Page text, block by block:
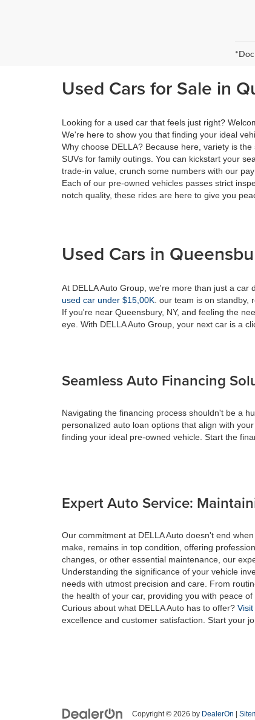
Used Cars for Sale in
Looking for a used car that feels just right?
We're here to show you that finding your ideal
Why choose DELLA? Because here, variety is
SUVs for family outings. You can kickstart your
trade-in value, crunch some numbers with our
Each of our pre-owned vehicles passes strict
notch quality, these rides are here to give you
Used Cars in
At DELLA Auto Group, we're more than just a
used car under $15,00K . our team is on
If you're near Queensbury, NY, and feeling the
eye. With DELLA Auto Group, your next car is a
Seamless Auto Financing
Navigating the financing process shouldn't be a
personalized auto loan options that align with
finding your ideal pre-owned vehicle. Start the
Expert Auto Service:
Our commitment at DELLA Auto doesn't end
make, remains in top condition, offering
changes, or other essential maintenance, our
Understanding the significance of your vehicle
needs with utmost precision and care. From
the health of your car, providing you with peace
Curious about what DELLA Auto has to offer?
excellence and customer satisfaction. Start your
Copyright © 2026 by DealerOn